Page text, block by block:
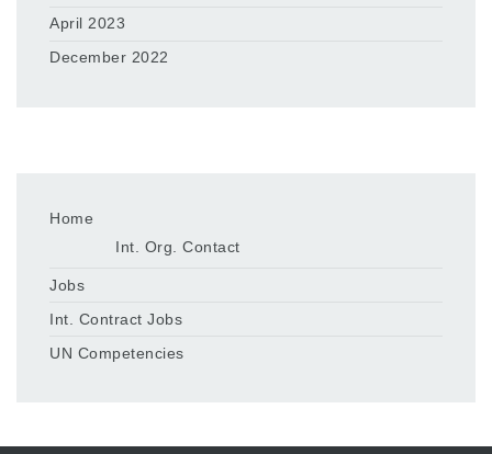
April 2023
December 2022
Home
Int. Org. Contact
Jobs
Int. Contract Jobs
UN Competencies